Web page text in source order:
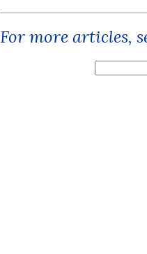
For more articles,